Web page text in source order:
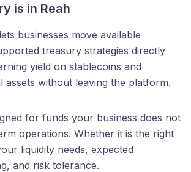
is in Reah
businesses move available
treasury strategies directly
yield on stablecoins and
assets without leaving the platform.
for funds your business does not
operations. Whether it is the right
liquidity needs, expected
and risk tolerance.